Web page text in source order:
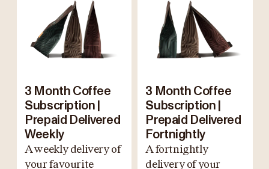
3 Month Coffee
Subscription |
Prepaid Delivered
Weekly
A weekly delivery of
your favourite
3 Month Coffee
Subscription |
Prepaid Delivered
Fortnightly
A fortnightly
delivery of your